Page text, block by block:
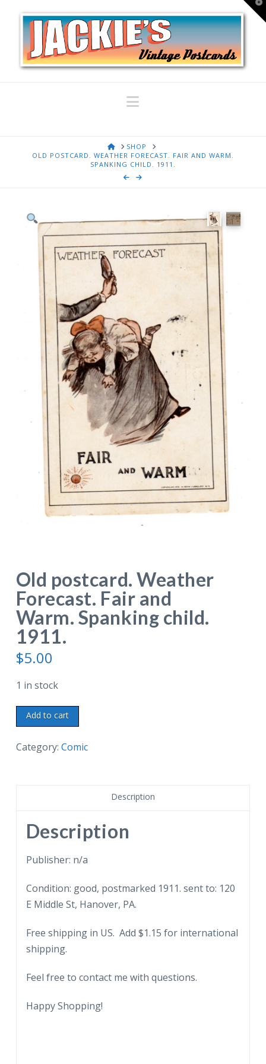
Navigation
HOMESHOP
OLD POSTCARD. WEATHER FORECAST. FAIR AND WARM.
SPANKING CHILD. 1911.
Old postcard. Weather
Forecast. Fair and
Warm. Spanking child.
1911.
$5.00
1 in stock
Old
postcard.
Weather
Spanking
child.
1911.
Add to cart
Category: Comic
Description
Description
Publisher: n/a
Condition: good, postmarked 1911. sent to: 120
E Middle St, Hanover, PA.
Free shipping in US. Add $1.15 for international
shipping.
Feel free to contact me with questions.
Happy Shopping!